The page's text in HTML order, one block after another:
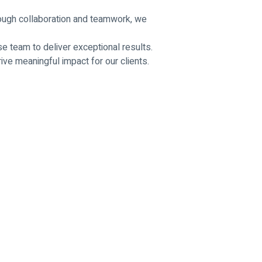
collaboration and teamwork, we
team to deliver exceptional results.
meaningful impact for our clients.